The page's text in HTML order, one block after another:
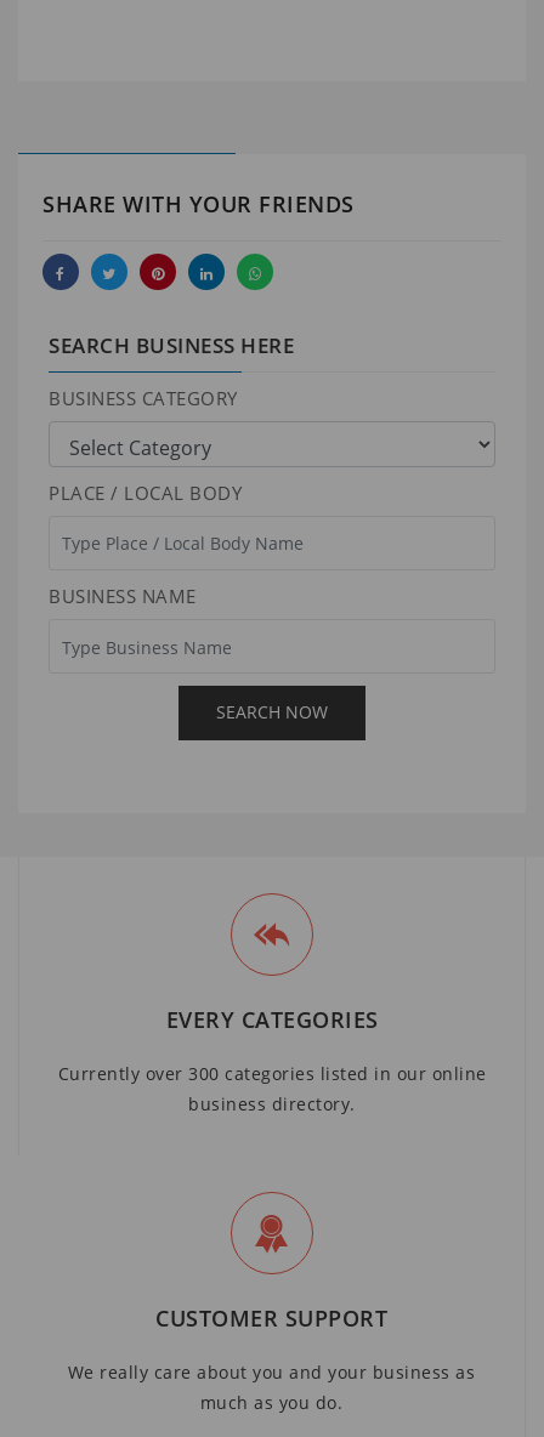
SHARE WITH YOUR FRIENDS
SEARCH BUSINESS HERE
BUSINESS CATEGORY
PLACE / LOCAL BODY
BUSINESS NAME
EVERY CATEGORIES
Currently over 300 categories listed in our online
business directory.
CUSTOMER SUPPORT
We really care about you and your business as
much as you do.